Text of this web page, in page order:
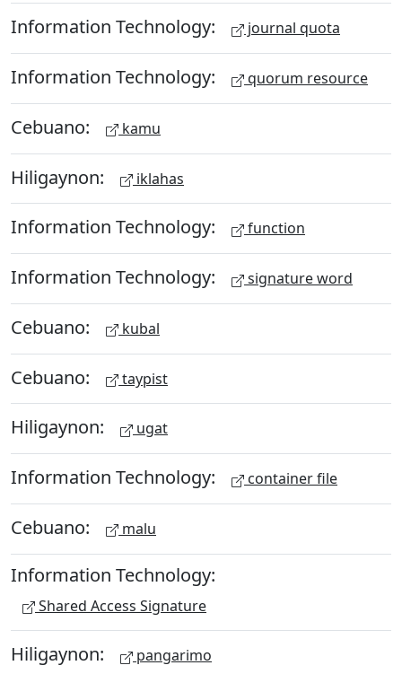
Information Technology: journal quota
Information Technology: quorum resource
Cebuano: kamu
Hiligaynon: iklahas
Information Technology: function
Information Technology: signature word
Cebuano: kubal
Cebuano: taypist
Hiligaynon: ugat
Information Technology: container file
Cebuano: malu
Information Technology:
Shared Access Signature
Hiligaynon: pangarimo